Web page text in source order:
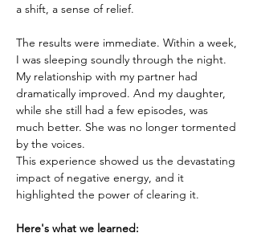
a shift, a sense of relief.
The results were immediate. Within a week,
I was sleeping soundly through the night.
My relationship with my partner had
dramatically improved. And my daughter,
while she still had a few episodes, was
much better. She was no longer tormented
by the voices.
This experience showed us the devastating
impact of negative energy, and it
highlighted the power of clearing it.
Here's what we learned: